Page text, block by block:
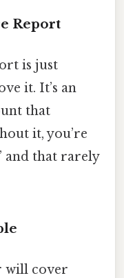
Report
is just
it. It’s an
that
it, you’re
and that rarely
will cover